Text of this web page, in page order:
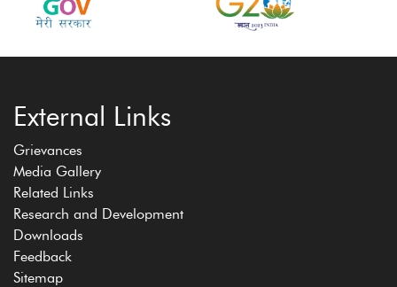
External Links
Grievances
Media Gallery
Related Links
Research and Development
Downloads
Feedback
Sitemap